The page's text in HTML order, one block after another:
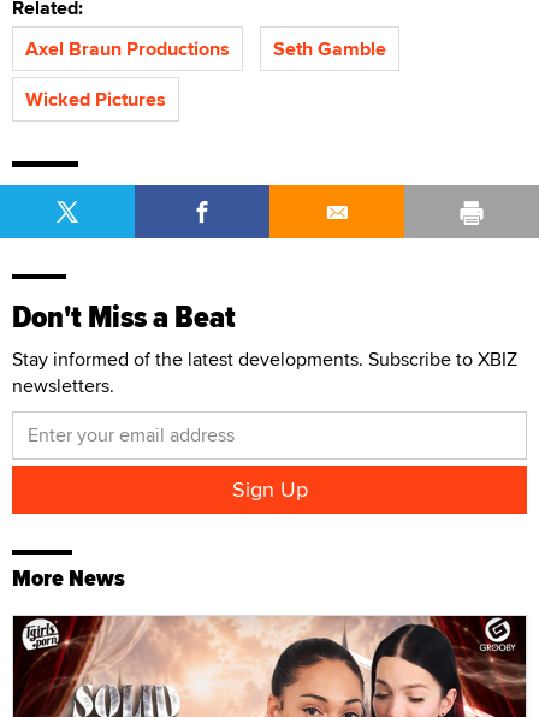
Related:
Axel Braun Productions
Seth Gamble
Wicked Pictures
Don't Miss a Beat
Stay informed of the latest developments. Subscribe to XBIZ
newsletters.
More News